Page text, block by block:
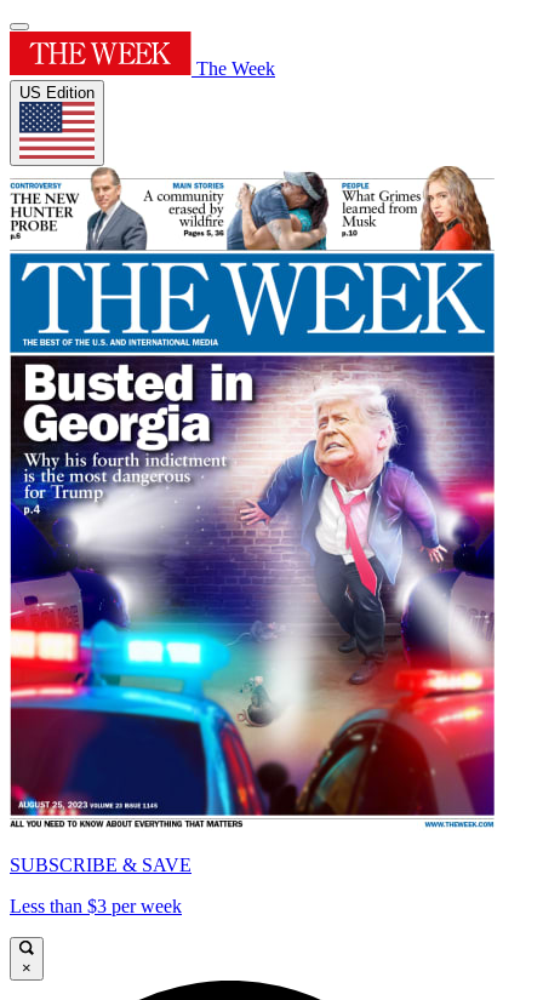
The Week
US Edition
SUBSCRIBE & SAVE
Less than $3 per week
×